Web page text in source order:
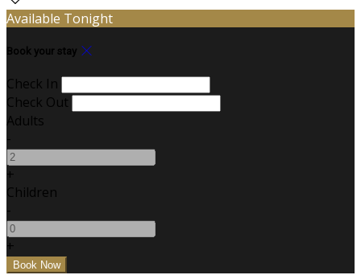
Available Tonight
Book your stay
Check In
Check Out
Adults
-
+
Children
-
+